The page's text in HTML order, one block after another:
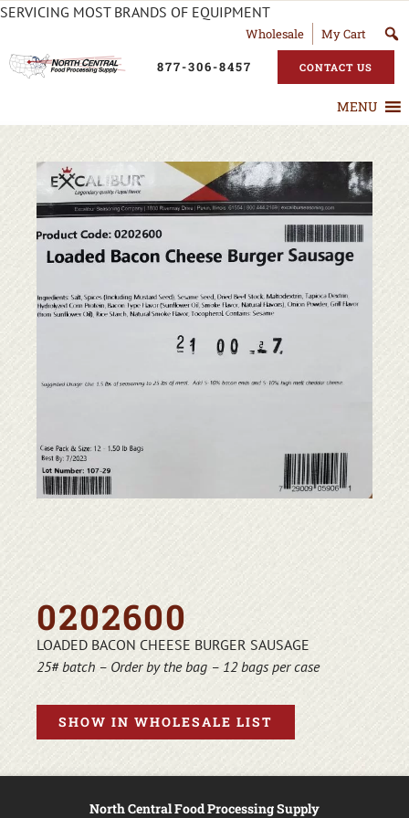
SERVICING MOST BRANDS OF EQUIPMENT
Wholesale My Cart
877-306-8457 CONTACT US
MENU
0202600
LOADED BACON CHEESE BURGER SAUSAGE
25# batch – Order by the bag – 12 bags per case
SHOW IN WHOLESALE LIST
North Central Food Processing Supply